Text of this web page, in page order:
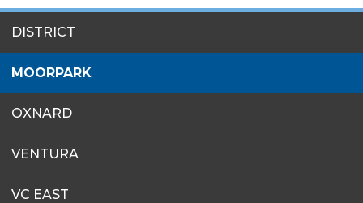
MENU
DISTRICT
MOORPARK
OXNARD
VENTURA
VC EAST